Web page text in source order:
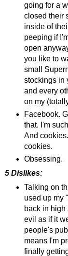
going for a
closed their
inside of
peeping if
open
you like to
small
stockings in
and every
on my
Facebook.
that. I'm
And
cookies.
Obsessing.
5 Dislikes:
Talking on
used up my
back in
evil as if it
people's
means I'm
finally